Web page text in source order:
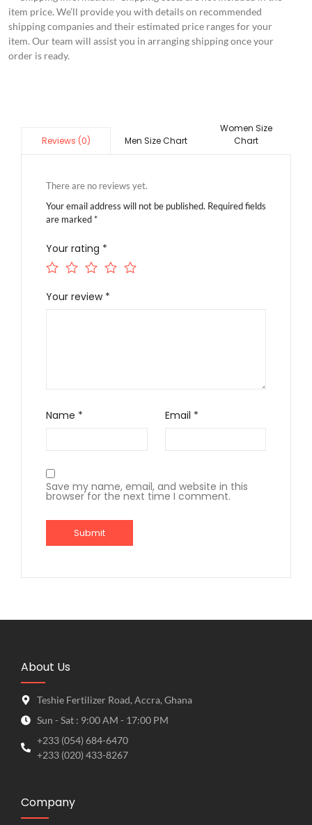
item price. We’ll provide you with details on recommended
shipping companies and their estimated price ranges for your
item. Our team will assist you in arranging shipping once your
order is ready.
Reviews (0) Men Size Chart
Women Size
Chart
There are no reviews yet.
Your email address will not be published. Required fields
are marked*
Your rating *
Your review *
Name * Email *
Save my name, email, and website in this
browser for the next time I comment.
About Us
Teshie Fertilizer Road, Accra, Ghana
Sun - Sat : 9:00 AM - 17:00 PM
+233 (054) 684-6470
+233 (020) 433-8267
Company